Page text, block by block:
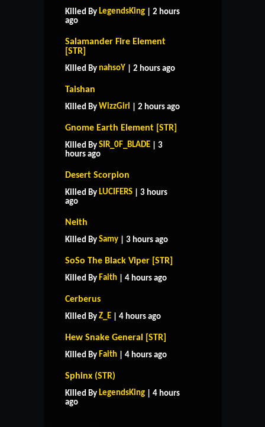
Killed By LegendsKing | 2 hours
ago
Salamander Fire Element
[STR]
Killed By nahsoY | 2 hours ago
Taishan
Killed By WizzGirl | 2 hours ago
Gnome Earth Element [STR]
Killed By SIR_0F_BLADE | 3
hours ago
Desert Scorpion
Killed By LUCIFERS | 3 hours
ago
Neith
Killed By Samy | 3 hours ago
SoSo The Black Viper [STR]
Killed By Faith | 4 hours ago
Cerberus
Killed By Z_E | 4 hours ago
Hew Snake General [STR]
Killed By Faith | 4 hours ago
Sphinx (STR)
Killed By LegendsKing | 4 hours
ago
HOME
CONTACT US